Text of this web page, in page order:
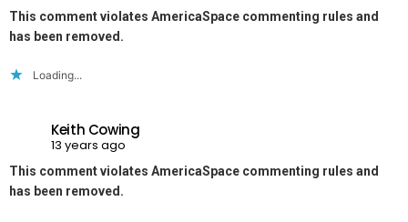
This comment violates AmericaSpace commenting rules and
has been removed.
Loading...
Keith Cowing
13 years ago
This comment violates AmericaSpace commenting rules and
has been removed.